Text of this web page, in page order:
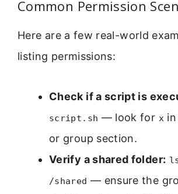
Common Permission
Here are a few real-world
listing permissions:
Check if a script is
script.sh — look for x
or group section.
Verify a shared folder:
/shared — ensure the